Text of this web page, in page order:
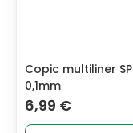
Copic multiliner SP
0,1mm
6,99 €